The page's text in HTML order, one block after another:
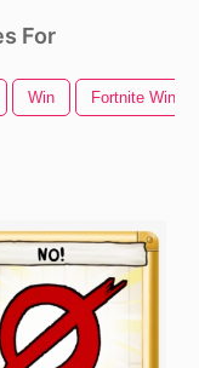
For
Win Fortnite Win